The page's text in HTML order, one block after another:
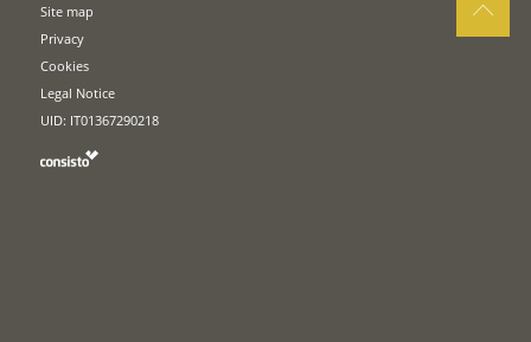
Site map
Privacy
Cookies
Legal Notice
UID: IT01367290218